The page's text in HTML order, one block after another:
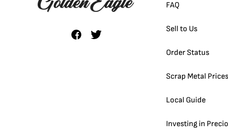
FAQ
Sell to Us
Order Status
Scrap Metal Prices
Local Guide
Investing in